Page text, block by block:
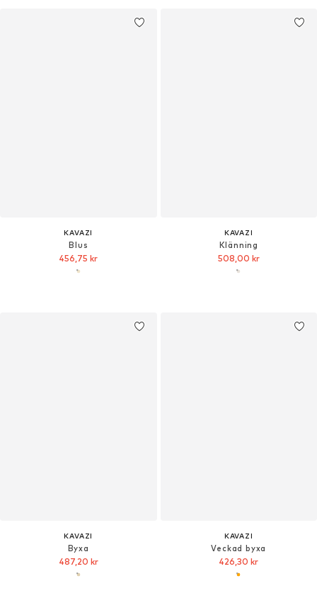
KAVAZI
Blus
456,75 kr
KAVAZI
Klänning
508,00 kr
KAVAZI
Byxa
487,20 kr
KAVAZI
Veckad byxa
426,30 kr